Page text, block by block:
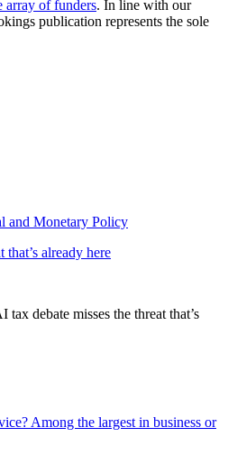
array of funders. In line with our
publication represents the sole
and Monetary Policy
that’s already here
tax debate misses the threat that’s
Among the largest in business or